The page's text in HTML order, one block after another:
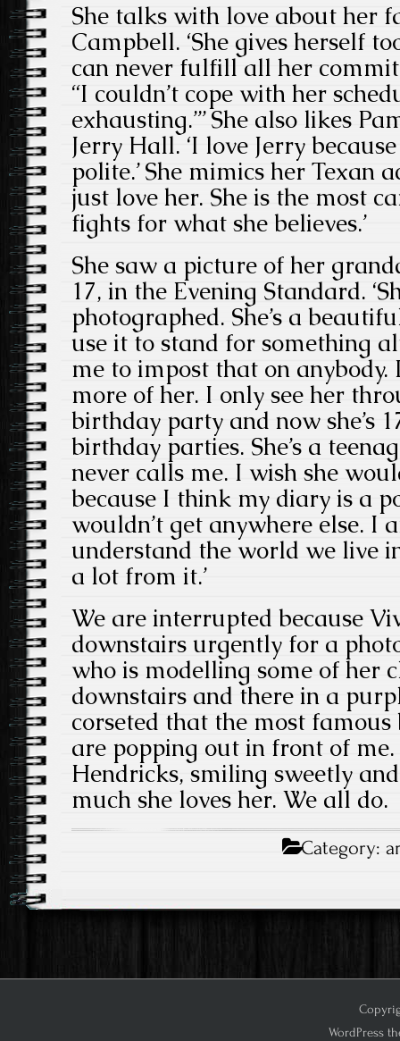
She talks with love about her
Campbell. ‘She gives herself
can never fulfill all her
“I couldn’t cope with her
exhausting.”’ She also likes
Jerry Hall. ‘I love Jerry
polite.’ She mimics her Texan
just love her. She is the most
fights for what she believes.’
She saw a picture of her
17, in the Evening Standard.
photographed. She’s a
use it to stand for something
me to impost that on
more of her. I only see her
birthday party and now she’s
birthday parties. She’s a
never calls me. I wish she
because I think my diary is a
wouldn’t get anywhere else. I
understand the world we live
a lot from it.’
We are interrupted because
downstairs urgently for a
who is modelling some of her
downstairs and there in a
corseted that the most famous
are popping out in front of me.
Hendricks, smiling sweetly
much she loves her. We all do.
Category:
WordPress